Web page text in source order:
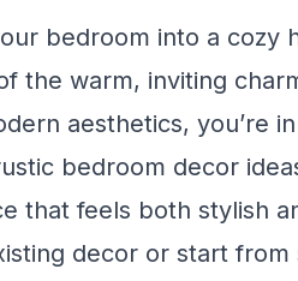
bedroom into a cozy
the warm, inviting
aesthetics, you’re
bedroom decor
that feels both stylish
decor or start